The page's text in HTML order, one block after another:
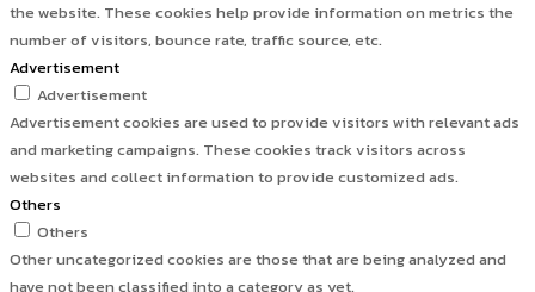
the website. These cookies help provide information on metrics the
number of visitors, bounce rate, traffic source, etc.
Advertisement
Advertisement
Advertisement cookies are used to provide visitors with relevant ads
and marketing campaigns. These cookies track visitors across
websites and collect information to provide customized ads.
Others
Others
Other uncategorized cookies are those that are being analyzed and
have not been classified into a category as yet.